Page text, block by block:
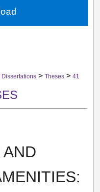
Dissertations > Theses > 41